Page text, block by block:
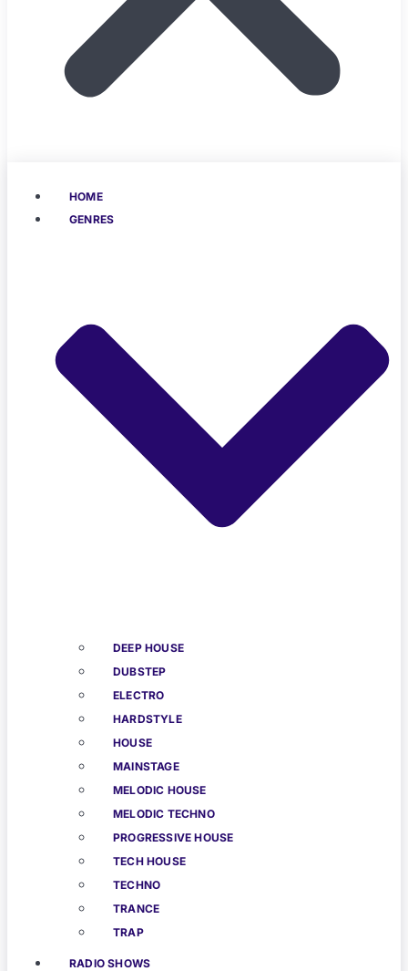
HOME
GENRES
DEEP HOUSE
DUBSTEP
ELECTRO
HARDSTYLE
HOUSE
MAINSTAGE
MELODIC HOUSE
MELODIC TECHNO
PROGRESSIVE HOUSE
TECH HOUSE
TECHNO
TRANCE
TRAP
RADIO SHOWS